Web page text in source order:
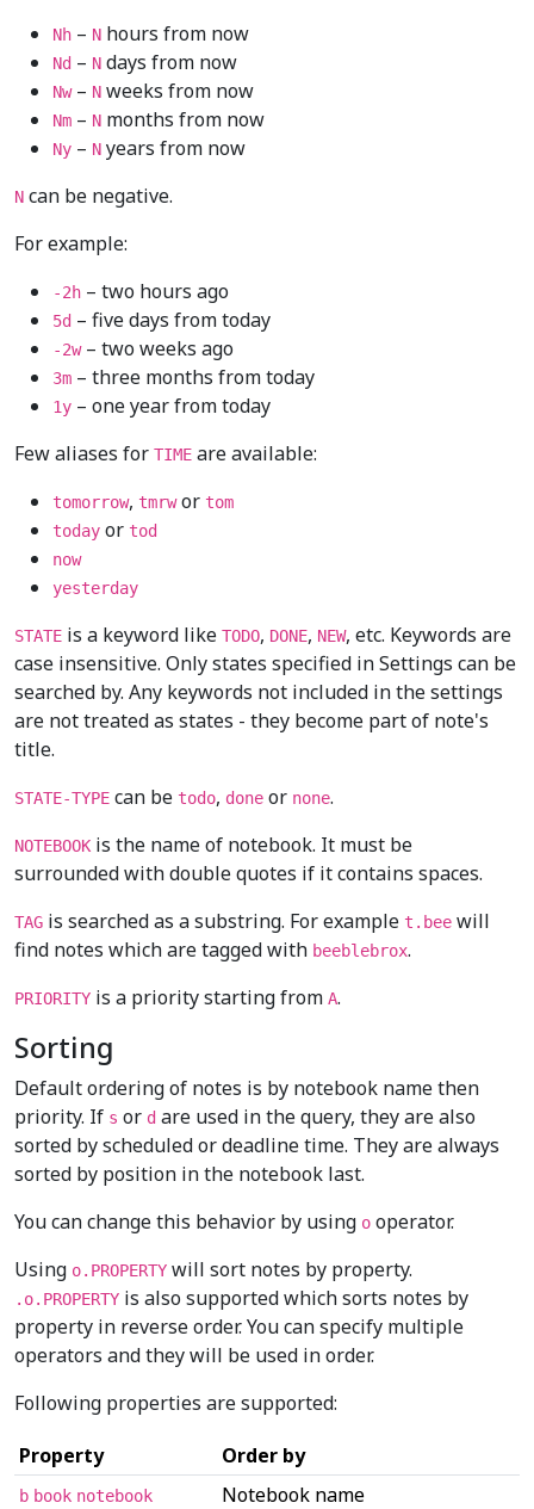
Nh – N hours from now
Nd – N days from now
Nw– N weeks from now
Nm – N months from now
Ny – N years from now
N can be negative.
For example:
-2h – two hours ago
5d – five days from today
-2w– two weeks ago
3m – three months from today
1y – one year from today
Few aliases for TIME are available:
tomorrow, tmrwor tom
today or tod
now
yesterday
STATE is a keyword like TODO, DONE, NEW, etc. Keywords are
case insensitive. Only states specified in Settings can be
searched by. Any keywords not included in the settings
are not treated as states - they become part of note's
title.
STATE-TYPE can be todo, done or none.
NOTEBOOK is the name of notebook. It must be
surrounded with double quotes if it contains spaces.
TAG is searched as a substring. For example t.bee will
find notes which are tagged with beeblebrox.
PRIORITY is a priority starting from A.
Sorting
Default ordering of notes is by notebook name then
priority. If s or d are used in the query, they are also
sorted by scheduled or deadline time. They are always
sorted by position in the notebook last.
You can change this behavior by using o operator.
Using o.PROPERTY will sort notes by property.
.o.PROPERTY is also supported which sorts notes by
property in reverse order. You can specify multiple
operators and they will be used in order.
Following properties are supported:
Property
Order by
b book notebook Notebook name